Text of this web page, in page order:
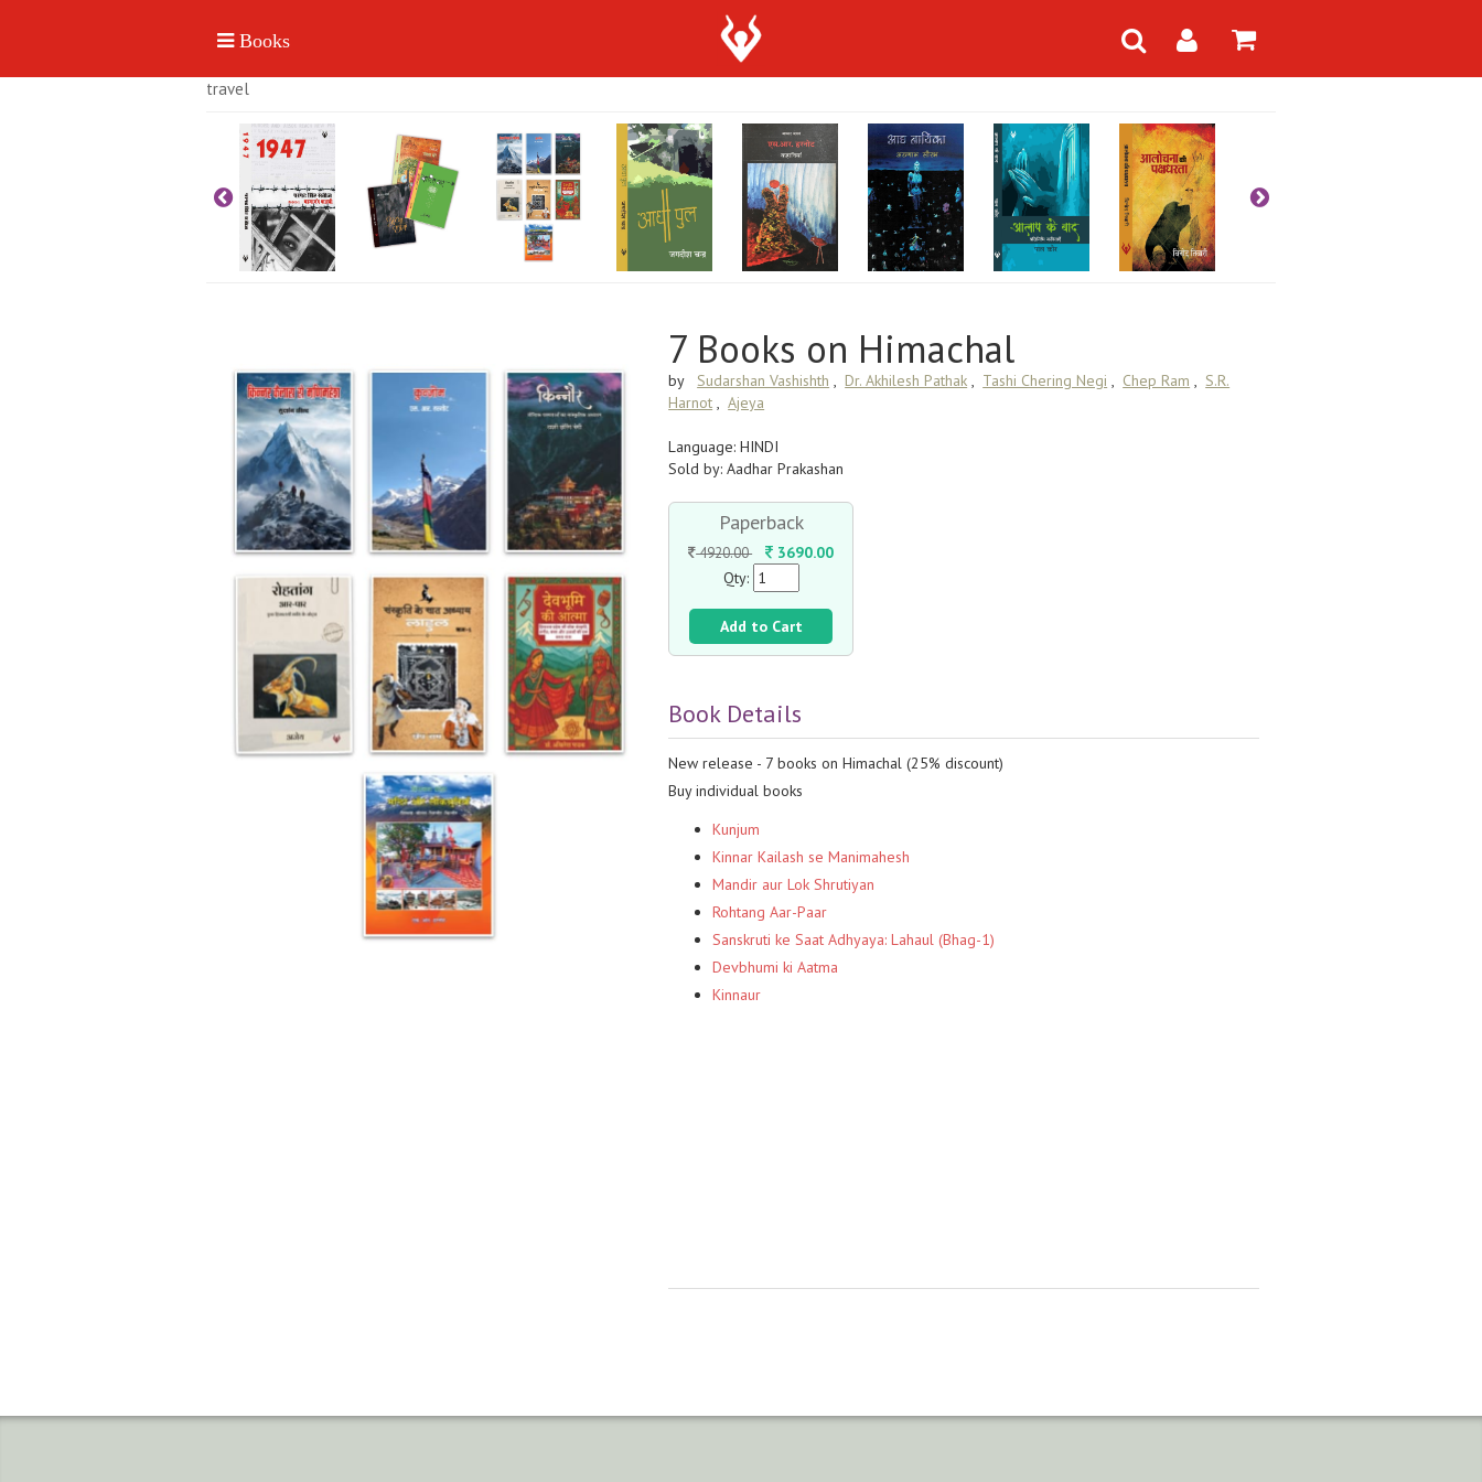
travel
7 Books on Himachal
bySudarshan Vashishth , Dr. Akhilesh Pathak , Tashi Chering Negi , Chep Ram ,S.R.
Harnot ,Ajeya
Language: HINDI
Sold by: Aadhar Prakashan
Paperback
4920.00
3690.00
Qty:
Add to Cart
Book Details
New release - 7 books on Himachal (25% discount)
Buy individual books
Kunjum
Kinnar Kailash se Manimahesh
Mandir aur Lok Shrutiyan
Rohtang Aar-Paar
Sanskruti ke Saat Adhyaya: Lahaul (Bhag-1)
Devbhumi ki Aatma
Kinnaur